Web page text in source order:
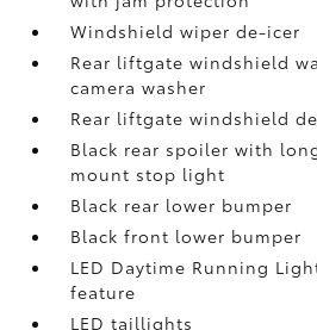
Windshield wiper de-icer
Rear liftgate windshield
camerawasher
Rear liftgate windshield
Black rear spoiler with
mount stop light
Black rear lower bumper
Black front lower bumper
LED Daytime Running
feature
LED taillights